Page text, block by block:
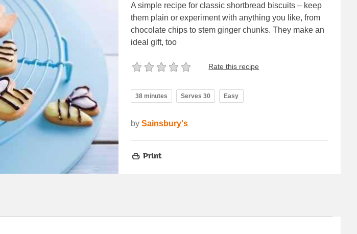
A simple recipe for classic shortbread biscuits – keep
them plain or experiment with anything you like, from
chocolate chips to stem ginger chunks. They make an
ideal gift, too
Rate this recipe
38 minutes Serves 30 Easy
by Sainsbury's
Print